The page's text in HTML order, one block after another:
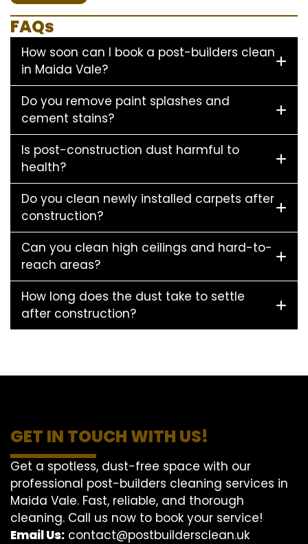
FAQs
How soon can I book a post-builders clean
in Maida Vale?
Do you remove paint splashes and
cement stains?
Is post-construction dust harmful to
health?
Do you clean newly installed carpets after
construction?
Can you clean high ceilings and hard-to-
reach areas?
How long does the dust take to settle
after construction?
GET IN TOUCH WITH US!
Get a spotless, dust-free space with our
professional post-builders cleaning services in
Maida Vale. Fast, reliable, and thorough
cleaning. Call us now to book your service!
Email Us: contact@postbuildersclean.uk